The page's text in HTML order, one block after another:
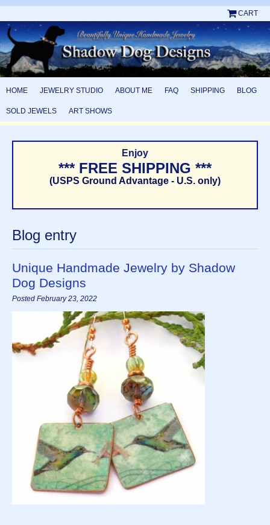
CART
HOME JEWELRY STUDIO ABOUT ME FAQ SHIPPING BLOG
SOLD JEWELS ART SHOWS
Enjoy
*** FREE SHIPPING ***
(USPS Ground Advantage - U.S. only)
Blog entry
Unique Handmade Jewelry by Shadow
Dog Designs
Posted February 23, 2022